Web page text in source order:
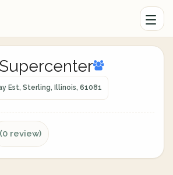
Est, Sterling, Illinois, 61081
(0 review)